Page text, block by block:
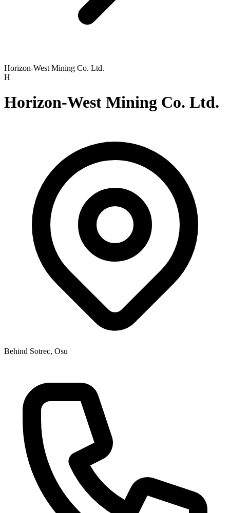
Horizon-West Mining Co. Ltd.
H
Horizon-West Mining Co. Ltd.
Behind Sotrec, Osu